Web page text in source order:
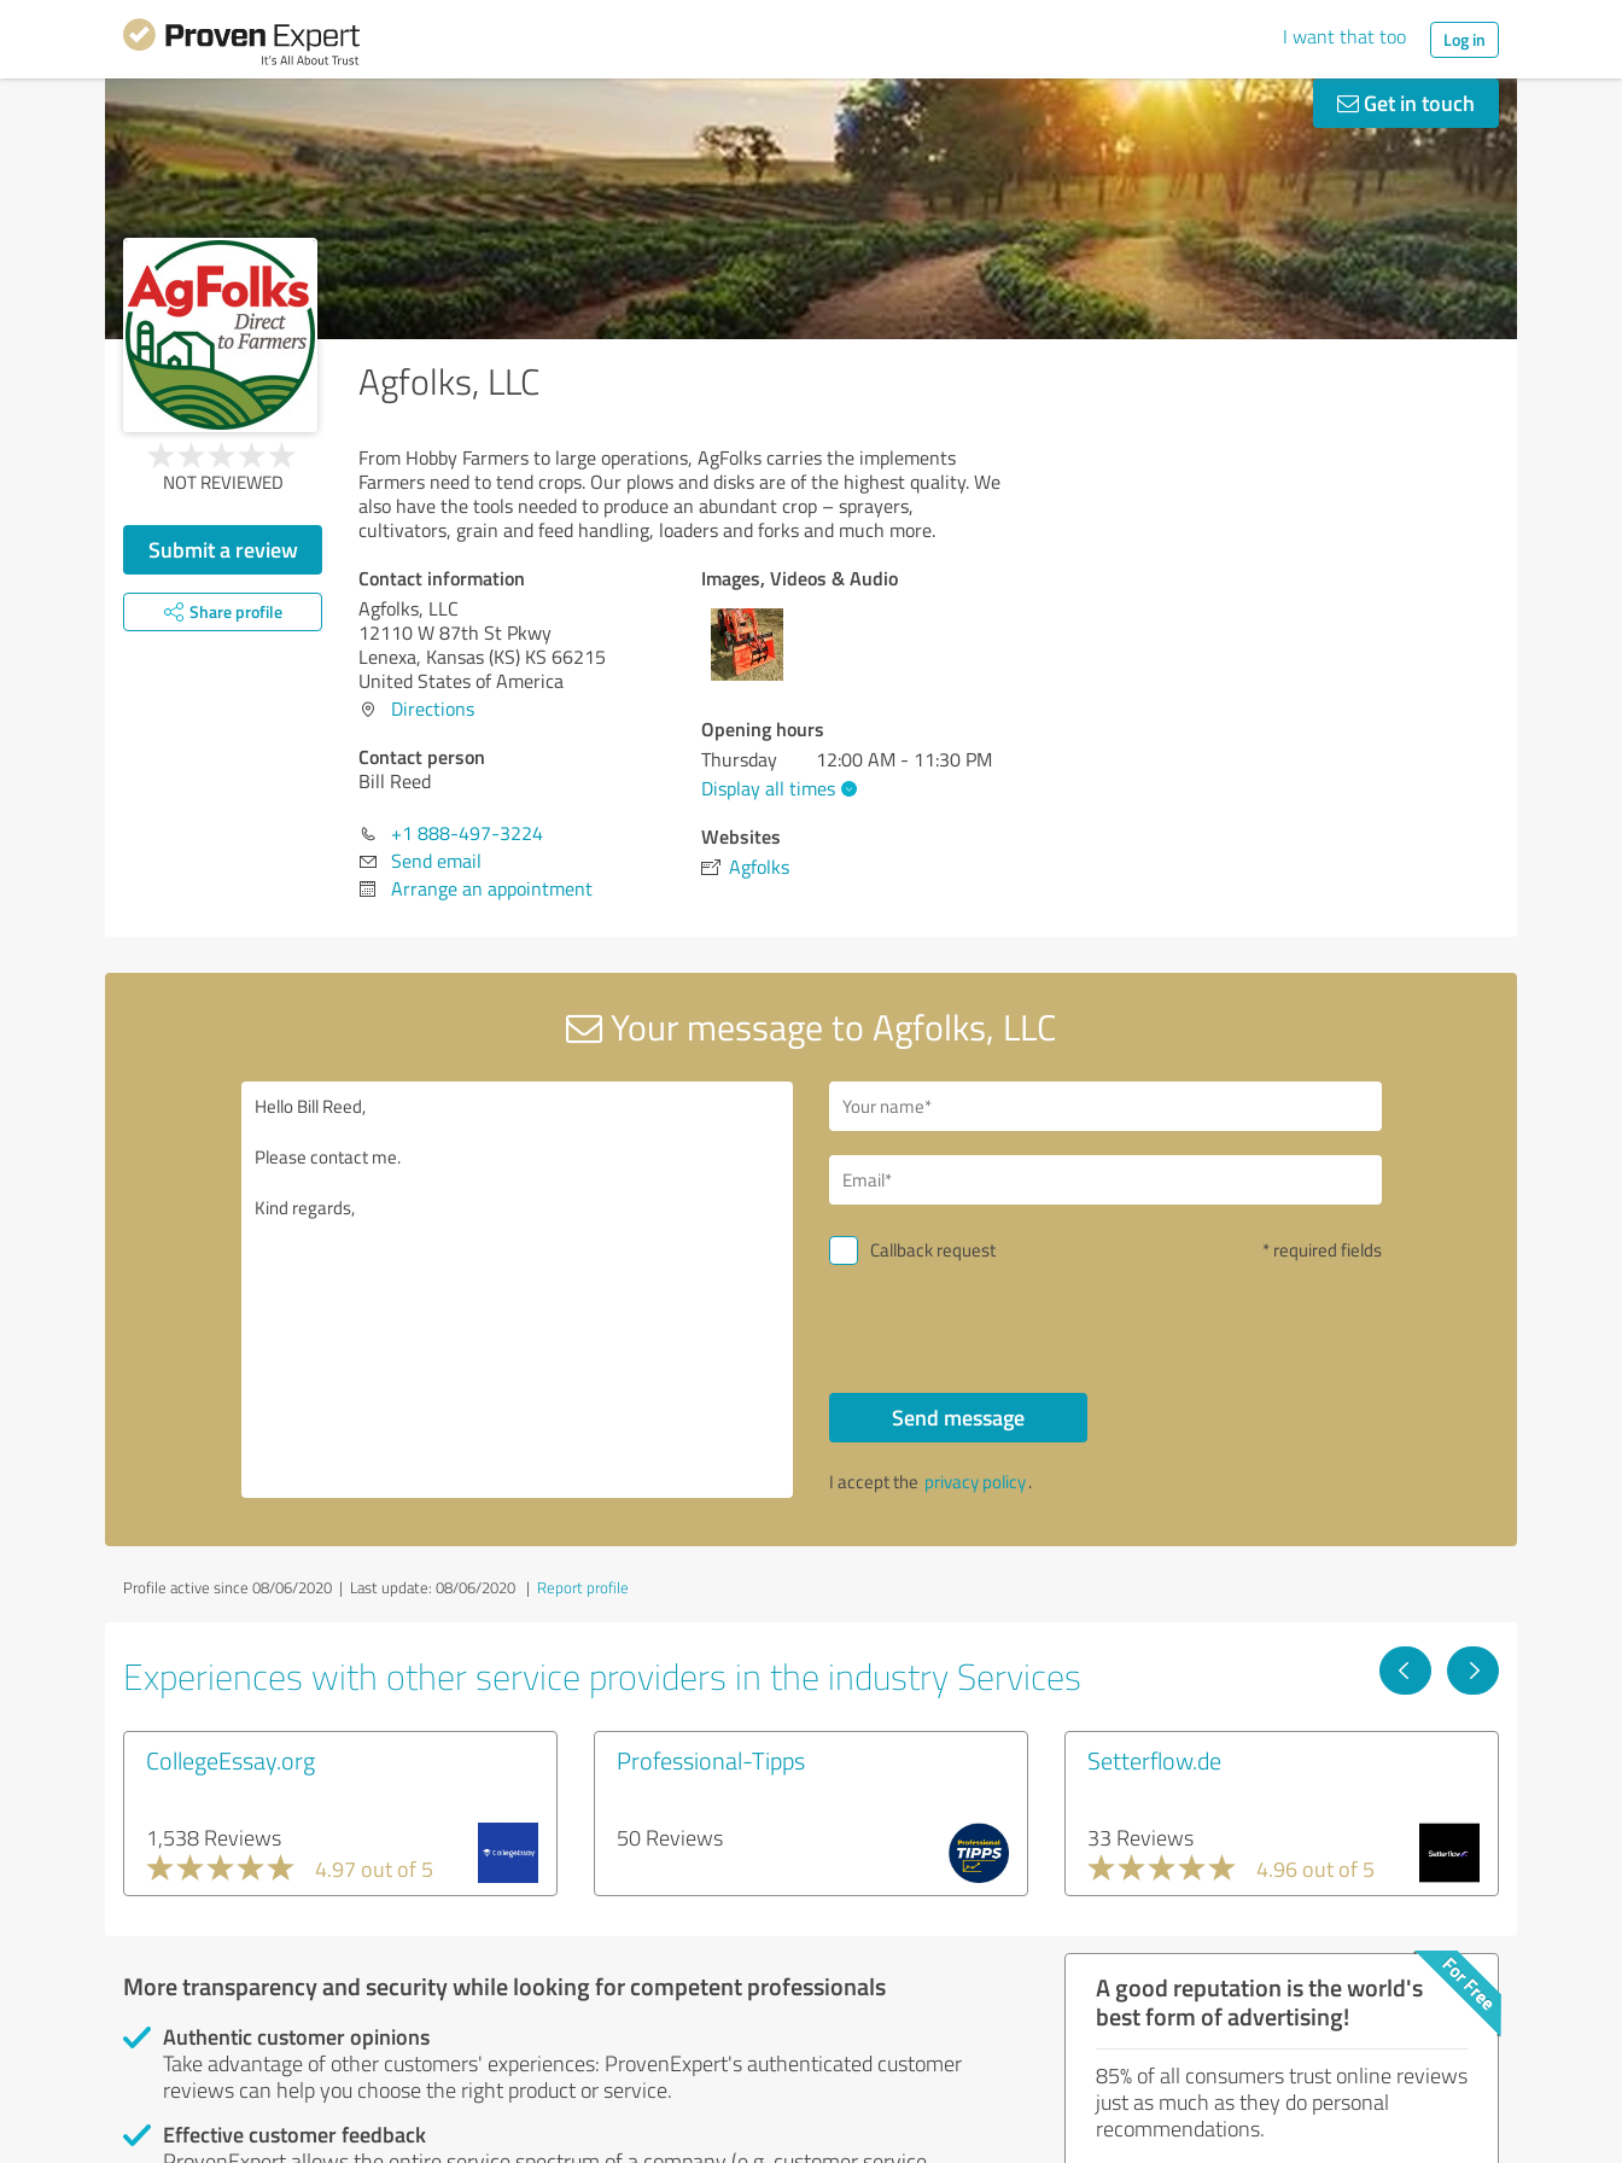
I want that too Log in
Get in touch
Agfolks, LLC
NOT REVIEWED
Submit a review
Share profile
From Hobby Farmers to large operations, AgFolks carries the implements
Farmers need to tend crops. Our plows and disks are of the highest quality. We
also have the tools needed to produce an abundant crop – sprayers,
cultivators, grain and feed handling, loaders and forks and much more.
Contact information
Agfolks, LLC
12110 W 87th St Pkwy
Lenexa, Kansas (KS) KS 66215
United States of America
Directions
Contact person
Bill Reed
+1 888-497-3224
Send email
Arrange an appointment
Images, Videos & Audio
Opening hours
Thursday
12:00 AM - 11:30 PM
Display all times
Websites
Agfolks
Your message to Agfolks, LLC
Callback request * required fields
Send message
I accept the privacy policy.
Profile active since 08/06/2020 | Last update: 08/06/2020 | Report profile
Experiences with other service providers in the industry Services
CollegeEssay.org
1,538 Reviews
4.97 out of 5
Professional-Tipps
50 Reviews
Setterflow.de
33 Reviews
4.96 out of 5
More transparency and security while looking for competent professionals
Authentic customer opinions
Take advantage of other customers' experiences: ProvenExpert's authenticated customer
reviews can help you choose the right product or service.
Effective customer feedback
A good reputation is the world's
best form of advertising!
85% of all consumers trust online reviews
just as much as they do personal
recommendations.